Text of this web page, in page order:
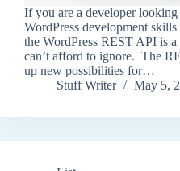
If you are a developer
WordPress development
the WordPress REST API is
can’t afford to ignore. The
up new possibilities for…
Stuff Writer
May 5,